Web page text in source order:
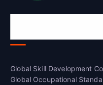
Global Skill Development
Global Occupational